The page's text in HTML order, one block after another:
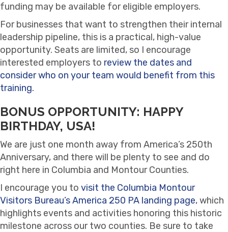
funding may be available for eligible employers.
For businesses that want to strengthen their internal
leadership pipeline, this is a practical, high-value
opportunity. Seats are limited, so I encourage
interested employers to review the dates and
consider who on your team would benefit from this
training.
BONUS OPPORTUNITY: HAPPY
BIRTHDAY, USA!
We are just one month away from America’s 250th
Anniversary, and there will be plenty to see and do
right here in Columbia and Montour Counties.
I encourage you to visit the Columbia Montour
Visitors Bureau’s America 250 PA landing page, which
highlights events and activities honoring this historic
milestone across our two counties. Be sure to take